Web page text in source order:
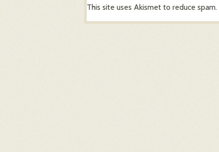
This site uses Akismet to reduce spam.